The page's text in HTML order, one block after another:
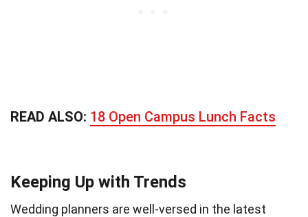
READ ALSO: 18 Open Campus Lunch Facts
Keeping Up with Trends
Wedding planners are well-versed in the latest